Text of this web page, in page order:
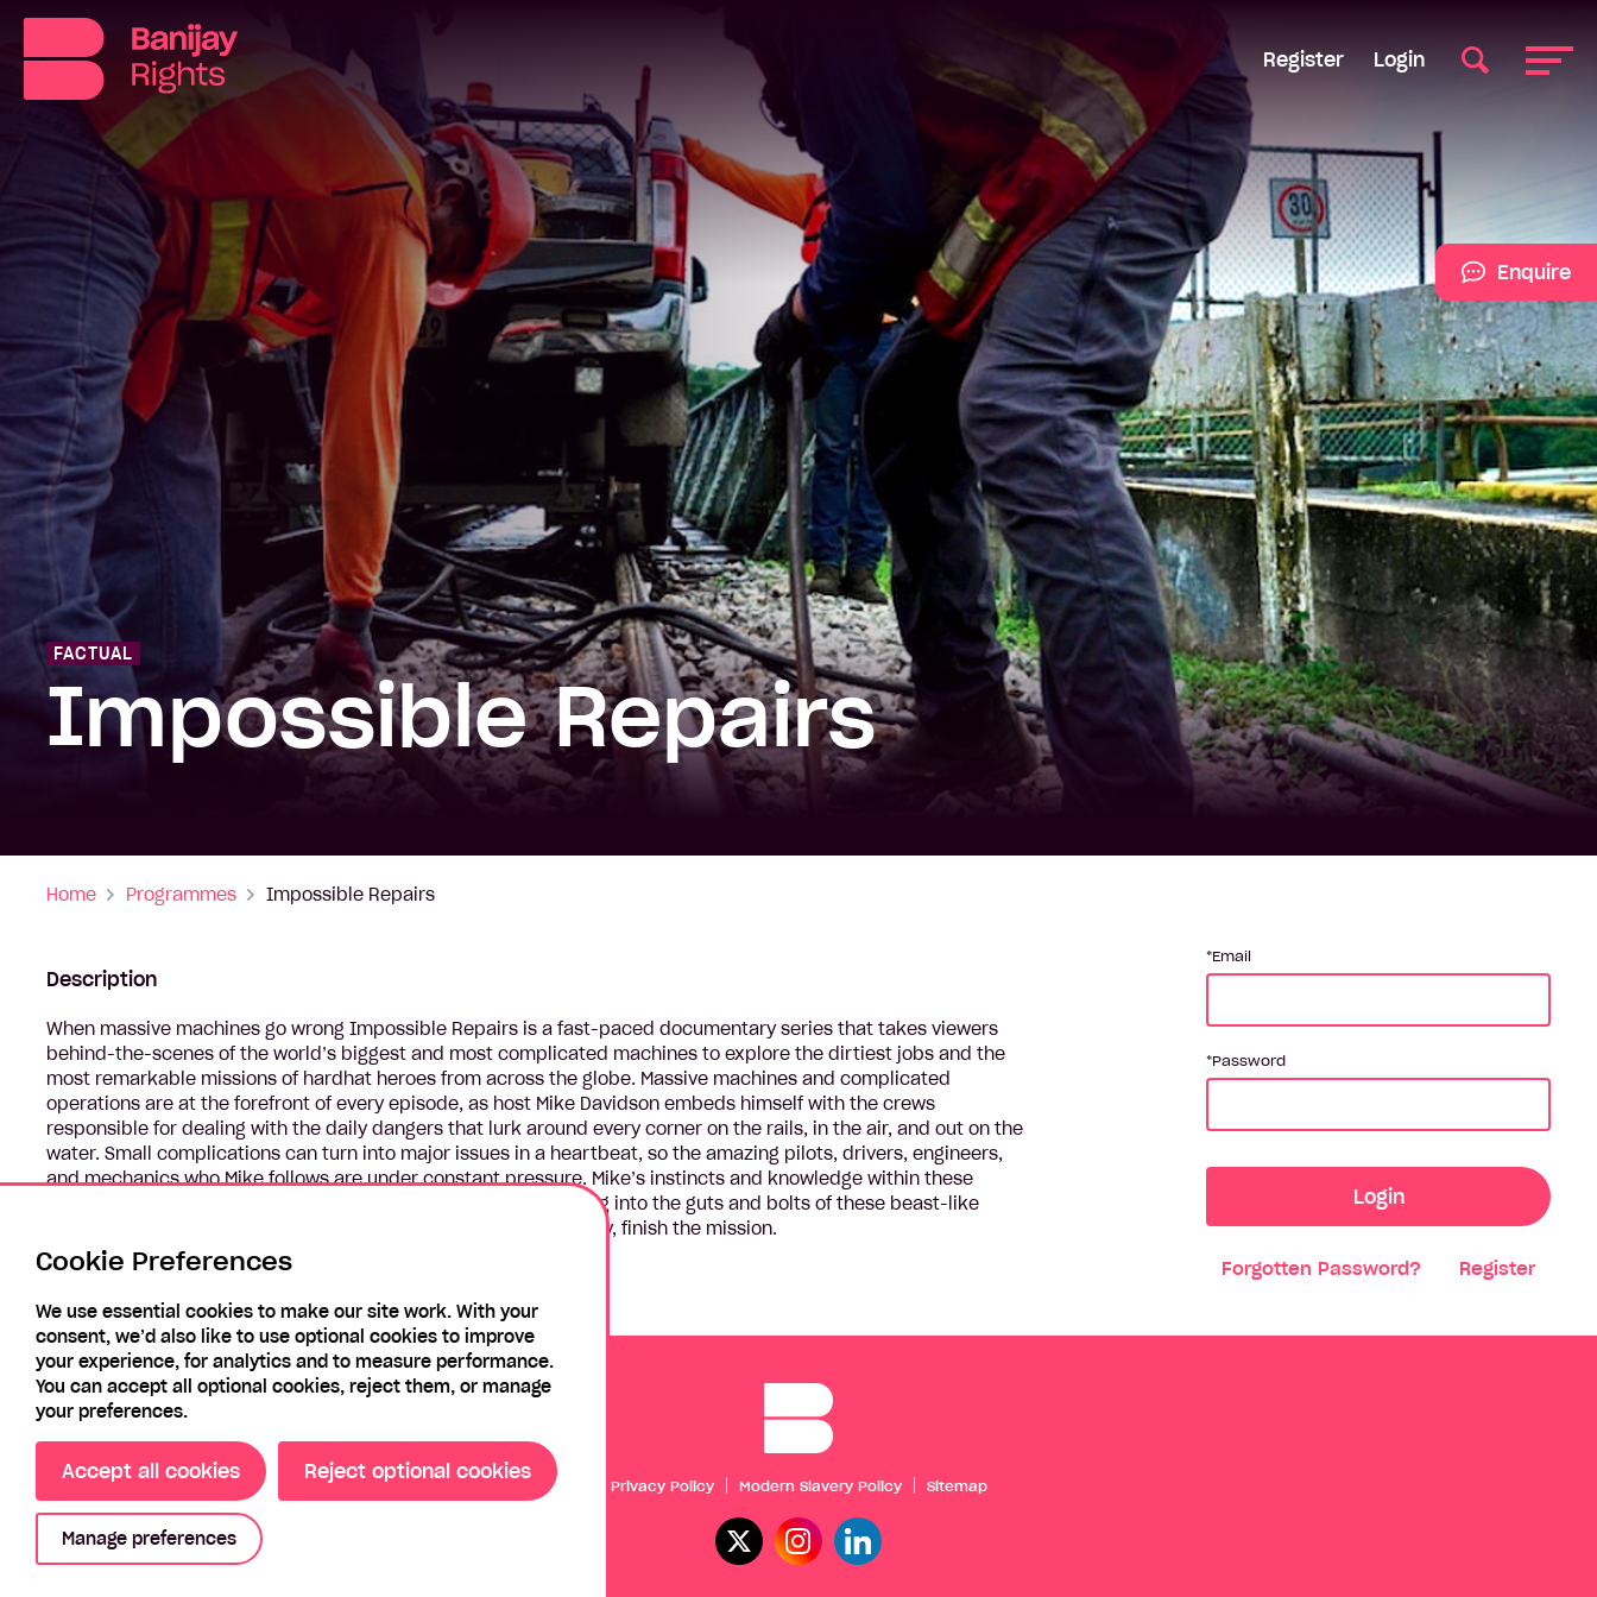
Register Login
FACTUAL
Impossible Repairs
Home Programmes Impossible Repairs
Description
When massive machines go wrong Impossible Repairs is a fast-paced documentary series that takes viewers
behind-the-scenes of the world’s biggest and most complicated machines to explore the dirtiest jobs and the
most remarkable missions of hardhat heroes from across the globe. Massive machines and complicated
operations are at the forefront of every episode, as host Mike Davidson embeds himself with the crews
responsible for dealing with the daily dangers that lurk around every corner on the rails, in the air, and out on the
water. Small complications can turn into major issues in a heartbeat, so the amazing pilots, drivers, engineers,
and mechanics who Mike follows are under constant pressure. Mike’s instincts and knowledge within these
environments is unparalleled and he’s always ready as crews dig into the guts and bolts of these beast-like
machines, to keep them running, get the job done and, ultimately, finish the mission.
Email
Password
Login
Forgotten Password? Register
Enquire
Privacy Policy Modern Slavery Policy Sitemap
Cookie Preferences
We use essential cookies to make our site work. With your
consent, we’d also like to use optional cookies to improve
your experience, for analytics and to measure performance.
You can accept all optional cookies, reject them, or manage
your preferences.
Accept all cookies Reject optional cookies
Manage preferences